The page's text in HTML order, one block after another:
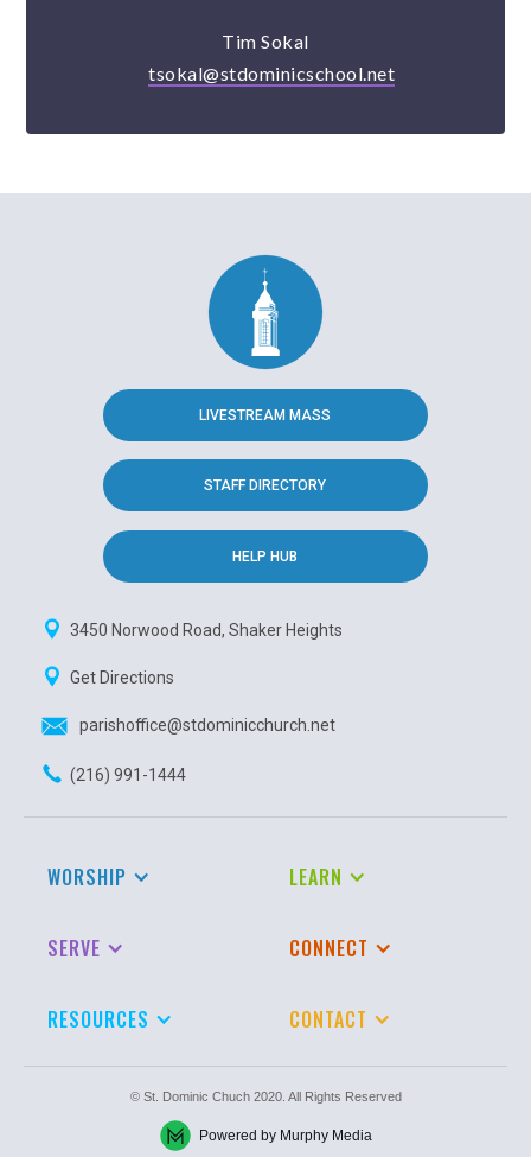
Tim Sokal
tsokal@stdominicschool.net
LIVESTREAM MASS
STAFF DIRECTORY
HELP HUB
3450 Norwood Road, Shaker Heights
Get Directions
parishoffice@stdominicchurch.net
(216) 991-1444
WORSHIP LEARN
SERVE CONNECT
RESOURCES CONTACT
© St. Dominic Chuch 2020. All Rights Reserved
Powered by Murphy Media